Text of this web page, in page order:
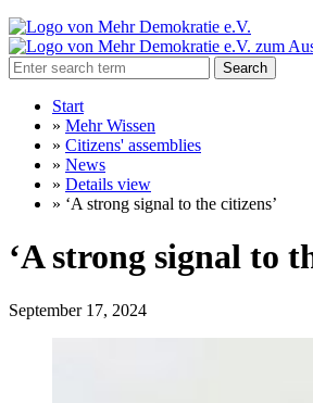
Search
Start
» Mehr Wissen
» Citizens' assemblies
» News
» Details view
» ‘A strong signal to the citizens’
‘A strong signal to
September 17, 2024